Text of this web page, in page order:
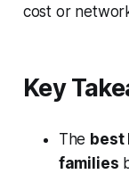
cost or
Key
The best
families